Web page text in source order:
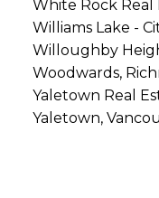
White Rock Real
Williams Lake -
Willoughby
Woodwards,
Yaletown Real
Yaletown,